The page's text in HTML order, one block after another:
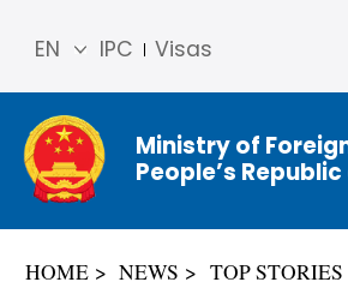
IPC Visas
EN
简体
中文
Franç
ais
Ministry of
People’s
HOME NEWS TOP STORIES